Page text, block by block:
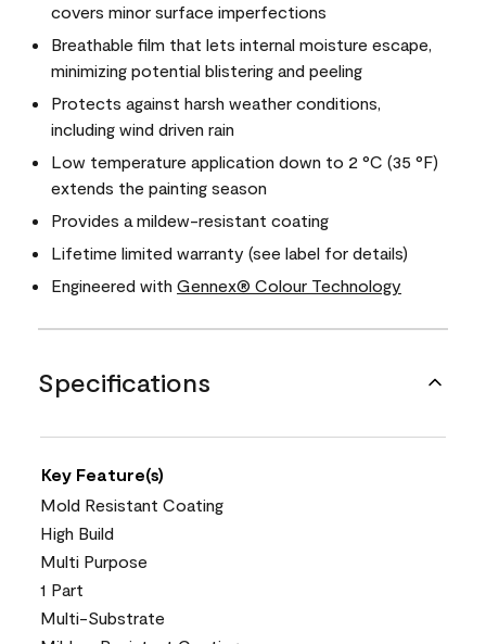
covers minor surface imperfections
Breathable film that lets internal moisture escape,
minimizing potential blistering and peeling
Protects against harsh weather conditions,
including wind driven rain
Low temperature application down to 2 °C (35 °F)
extends the painting season
Provides a mildew-resistant coating
Lifetime limited warranty (see label for details)
Engineered with Gennex® Colour Technology
Specifications
Key Feature(s)
Mold Resistant Coating
High Build
Multi Purpose
1 Part
Multi-Substrate